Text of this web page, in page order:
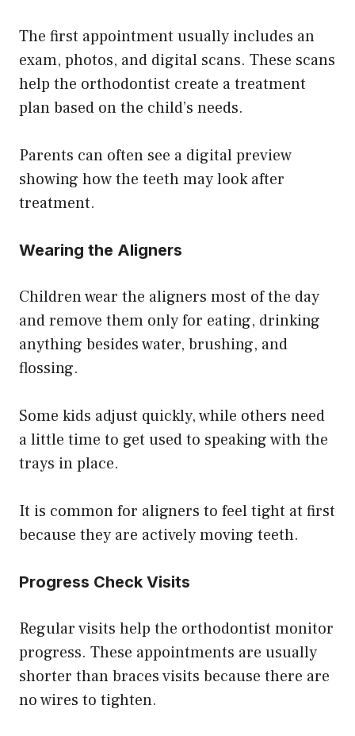
The first appointment usually includes an
exam, photos, and digital scans. These scans
help the orthodontist create a treatment
plan based on the child’s needs.
Parents can often see a digital preview
showing how the teeth may look after
treatment.
Wearing the Aligners
Children wear the aligners most of the day
and remove them only for eating, drinking
anything besides water, brushing, and
flossing.
Some kids adjust quickly, while others need
a little time to get used to speaking with the
trays in place.
It is common for aligners to feel tight at first
because they are actively moving teeth.
Progress Check Visits
Regular visits help the orthodontist monitor
progress. These appointments are usually
shorter than braces visits because there are
no wires to tighten.